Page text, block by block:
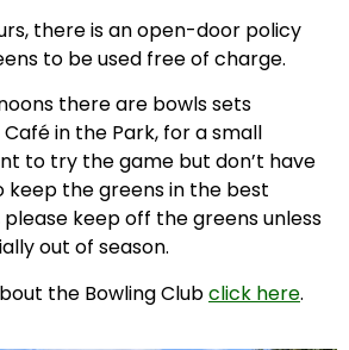
there is an open-door policy
to be used free of charge.
there are bowls sets
in the Park, for a small
to try the game but don’t have
keep the greens in the best
keep off the greens unless
out of season.
the Bowling Clubclick here.